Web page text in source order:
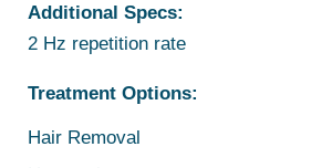
Additional Specs:
2 Hz repetition rate
Treatment Options:
Hair Removal